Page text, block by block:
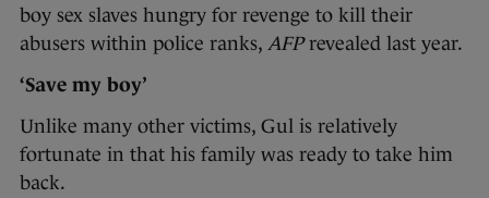
boy sex slaves hungry for revenge to kill their
abusers within police ranks, AFPrevealed last year.
‘Save my boy’
Unlike many other victims, Gul is relatively
fortunate in that his family was ready to take him
back.